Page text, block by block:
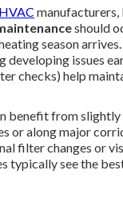
manufacturers,
should
season
developing issues
checks) help
benefit from
or along major
filter changes or
typically see the